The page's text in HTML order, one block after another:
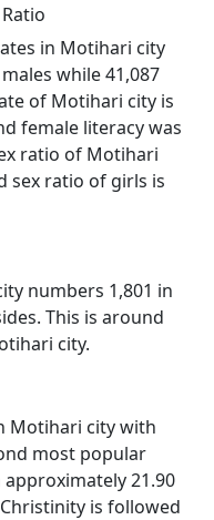
in Motihari city
while 41,087
of Motihari city is
female literacy was
ratio of Motihari
sex ratio of girls is
numbers 1,801 in
This is around
city.
Motihari city with
most popular
21.90
is followed